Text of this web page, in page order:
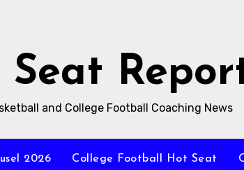
Seat
and College Football Coaching News
2026 College Football Hot Seat